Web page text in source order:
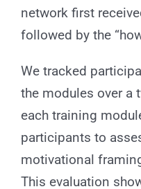
network first
followed by the
We tracked
the modules over a
each training
participants to
motivational
This evaluation